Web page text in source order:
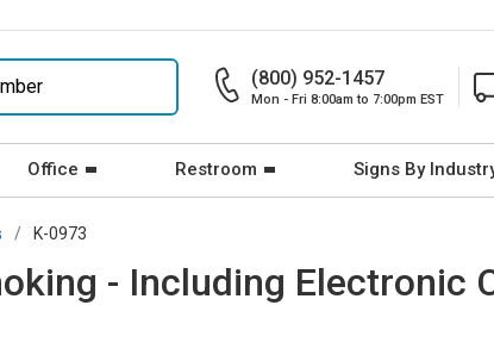
(800) 952-1457
Mon - Fri 8:00am to 7:00pm EST
Office Restroom Signs By
K-0973
- Including Electronic